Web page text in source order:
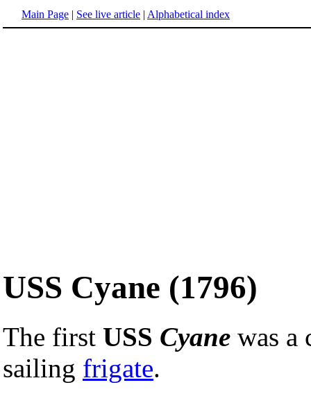
Main Page | See live article | Alphabetical index
USS Cyane (1796)
The first USS Cyane was a
sailing frigate.